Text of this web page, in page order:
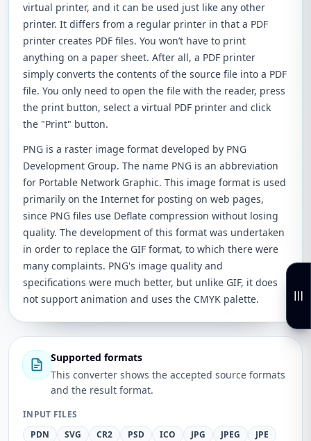
virtual printer, and it can be used just like any other
printer. It differs from a regular printer in that a PDF
printer creates PDF files. You won’t have to print
anything on a paper sheet. After all, a PDF printer
simply converts the contents of the source file into a PDF
file. You only need to open the file with the reader, press
the print button, select a virtual PDF printer and click
the "Print" button.
PNG is a raster image format developed by PNG
Development Group. The name PNG is an abbreviation
for Portable Network Graphic. This image format is used
primarily on the Internet for posting on web pages,
since PNG files use Deflate compression without losing
quality. The development of this format was undertaken
in order to replace the GIF format, to which there were
many complaints. PNG's image quality and
specifications were much better, but unlike GIF, it does
not support animation and uses the CMYK palette.
Supported formats
This converter shows the accepted source formats
and the result format.
INPUT FILES
PDN
SVG CR2 PSD ICO JPG JPEG
JPE